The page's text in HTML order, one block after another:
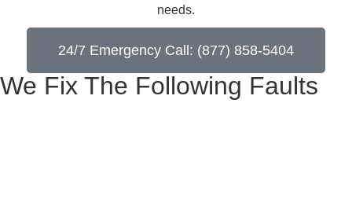
needs.
24/7 Emergency Call: (877) 858-5404
We Fix The Following Faults